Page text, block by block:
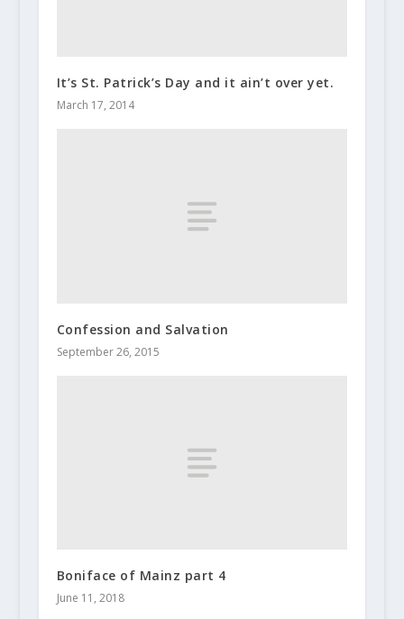
It’s St. Patrick’s Day and it ain’t over yet.
March 17, 2014
Confession and Salvation
September 26, 2015
Boniface of Mainz part 4
June 11, 2018